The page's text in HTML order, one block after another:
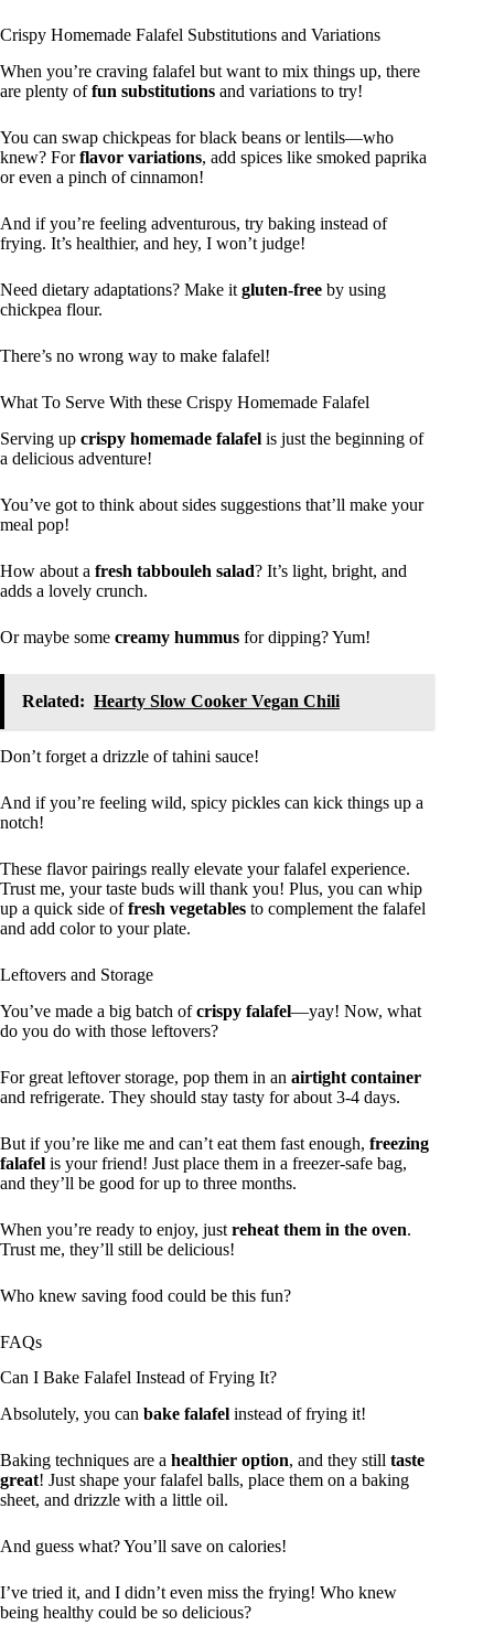
Crispy Homemade Falafel Substitutions and Variations
When you’re craving falafel but want to mix things up, there
are plenty offun substitutions and variations to try!
You can swap chickpeas for black beans or lentils—who
knew? Forflavor variations, add spices like smoked paprika
or even a pinch of cinnamon!
And if you’re feeling adventurous, try baking instead of
frying. It’s healthier, and hey, I won’t judge!
Need dietary adaptations? Make it gluten-free by using
chickpea flour.
There’s no wrong way to make falafel!
What To Serve With these Crispy Homemade Falafel
Serving up crispy homemade falafel is just the beginning of
a delicious adventure!
You’ve got to think about sides suggestions that’ll make your
meal pop!
How about a fresh tabbouleh salad? It’s light, bright, and
adds a lovely crunch.
Or maybe some creamy hummus for dipping? Yum!
Related: Hearty Slow Cooker Vegan Chili
Don’t forget a drizzle of tahini sauce!
And if you’re feeling wild, spicy pickles can kick things up a
notch!
These flavor pairings really elevate your falafel experience.
Trust me, your taste buds will thank you! Plus, you can whip
up a quick side offresh vegetables to complement the falafel
and add color to your plate.
Leftovers and Storage
You’ve made a big batch ofcrispy falafel—yay! Now, what
do you do with those leftovers?
For great leftover storage, pop them in an airtight container
and refrigerate. They should stay tasty for about 3-4 days.
But if you’re like me and can’t eat them fast enough, freezing
falafel is your friend! Just place them in a freezer-safe bag,
and they’ll be good for up to three months.
When you’re ready to enjoy, just reheat them in the oven.
Trust me, they’ll still be delicious!
Who knew saving food could be this fun?
FAQs
Can I Bake Falafel Instead of Frying It?
Absolutely, you can bake falafel instead of frying it!
Baking techniques are a healthier option, and they still taste
great! Just shape your falafel balls, place them on a baking
sheet, and drizzle with a little oil.
And guess what? You’ll save on calories!
I’ve tried it, and I didn’t even miss the frying! Who knew
being healthy could be so delicious?